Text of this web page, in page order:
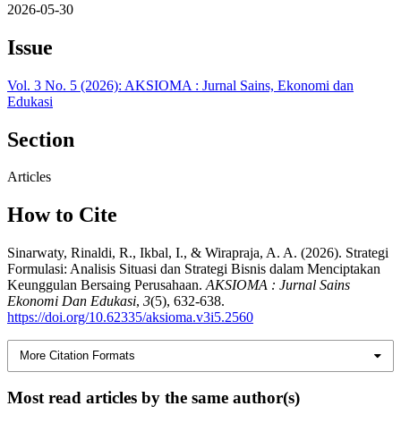
2026-05-30
Issue
Vol. 3 No. 5 (2026): AKSIOMA : Jurnal Sains, Ekonomi dan
Edukasi
Section
Articles
How to Cite
Sinarwaty, Rinaldi, R., Ikbal, I., & Wirapraja, A. A. (2026). Strategi
Formulasi: Analisis Situasi dan Strategi Bisnis dalam Menciptakan
Keunggulan Bersaing Perusahaan. AKSIOMA : Jurnal Sains
Ekonomi Dan Edukasi, 3(5), 632-638.
https://doi.org/10.62335/aksioma.v3i5.2560
More Citation Formats
Most read articles by the same author(s)